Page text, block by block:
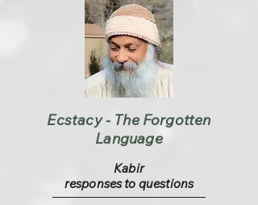
Ecstacy - The Forgotten
Language
Kabir
responses to questions